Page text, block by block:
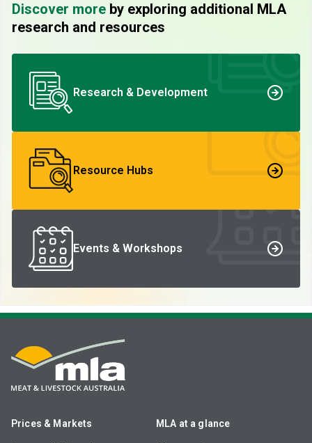
Discover more by exploring additional MLA
research and resources
Research & Development
Resource Hubs
Events & Workshops
Prices & Markets MLA at a glance